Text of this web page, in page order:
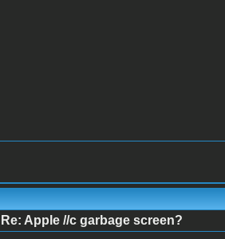
Re: Apple //c garbage screen?